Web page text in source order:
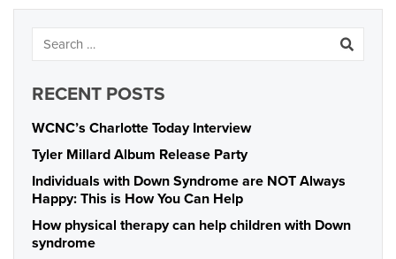
RECENT POSTS
WCNC’s Charlotte Today Interview
Tyler Millard Album Release Party
Individuals with Down Syndrome are NOT Always
Happy: This is How You Can Help
How physical therapy can help children with Down
syndrome